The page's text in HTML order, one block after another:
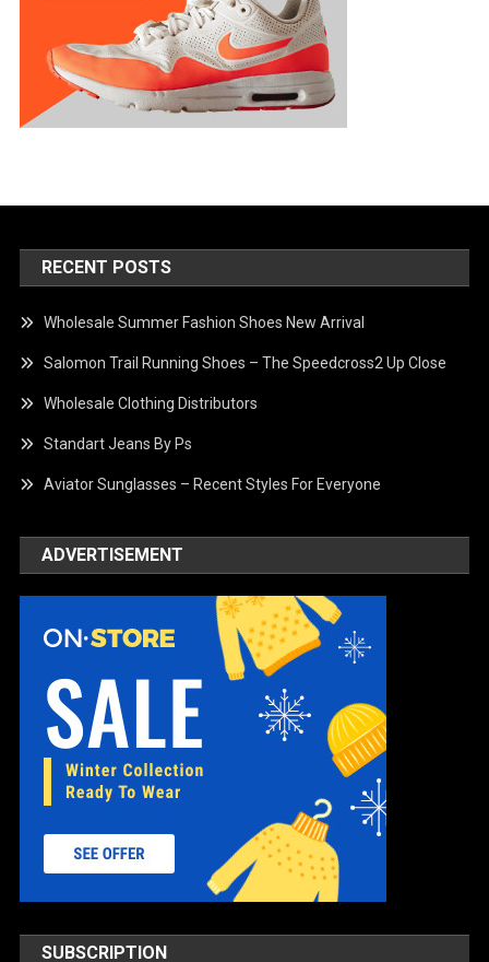
RECENT POSTS
Wholesale Summer Fashion Shoes New Arrival
Salomon Trail Running Shoes – The Speedcross2 Up Close
Wholesale Clothing Distributors
Standart Jeans By Ps
Aviator Sunglasses – Recent Styles For Everyone
ADVERTISEMENT
SUBSCRIPTION